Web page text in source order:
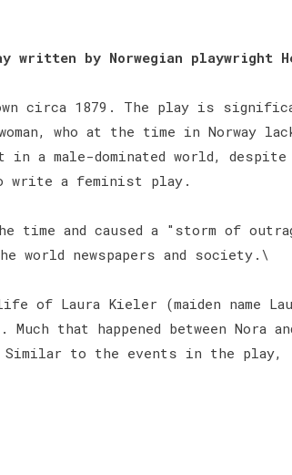
written by Norwegian playwright
circa 1879. The play is
who at the time in Norway
a male-dominated world,
write a feminist play.
time and caused a "storm of
world newspapers and society.\
of Laura Kieler (maiden name
that happened between Nora
Similar to the events in the play,